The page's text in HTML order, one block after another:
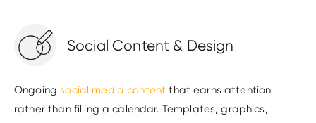
Social Content & Design
Ongoingsocial media content that earns attention
rather than filling a calendar. Templates, graphics,